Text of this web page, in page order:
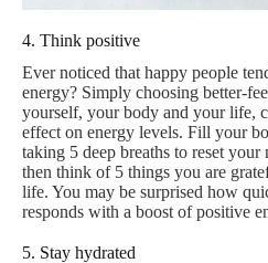
4. Think positive
Ever noticed that happy people
energy? Simply choosing better-
yourself, your body and your life,
effect on energy levels. Fill your
taking 5 deep breaths to reset your
then think of 5 things you are
life. You may be surprised how
responds with a boost of positive
5. Stay hydrated